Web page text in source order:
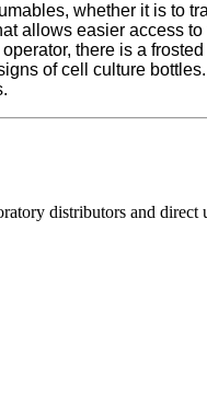
whether it is to
allows easier access
there is a
of cell culture
distributors and direct